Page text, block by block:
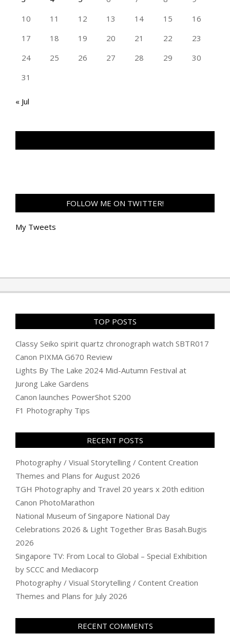
10
11 12 13 14 15
16
17
18 19 20 21 22
23
24
25 26 27 28 29
30
31
« Jul
FOLLOW ME ON TWITTER!
My Tweets
TOP POSTS
Classy Seiko spirit quartz chronograph watch SBTR017
Canon PIXMA G670 Review
Lights By The Lake 2024 Mid-Autumn Festival at
Jurong Lake Gardens
Canon launches PowerShot S200
F1 Photography Tips
RECENT POSTS
Photography / Visual Storytelling / Content Creation
Themes and Plans for August 2026
TGH Photography and Travel 20 years x 20th edition
Canon PhotoMarathon
National Museum of Singapore National Day
Celebrations 2026 & Light Together Bras Basah.Bugis
2026
Singapore TV: From Local to Global – Special Exhibition
by SCCC and Mediacorp
Photography / Visual Storytelling / Content Creation
Themes and Plans for July 2026
RECENT COMMENTS